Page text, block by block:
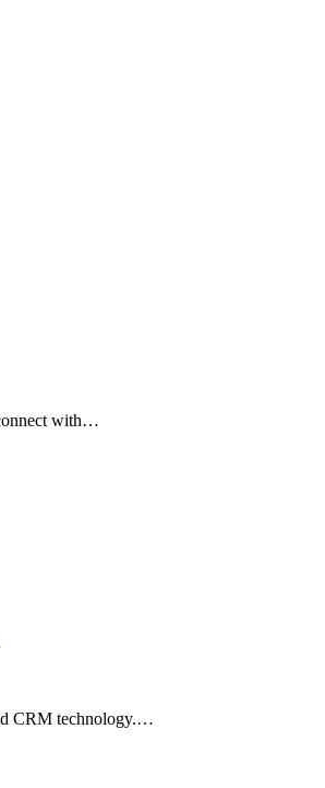
with…
CRM technology.…